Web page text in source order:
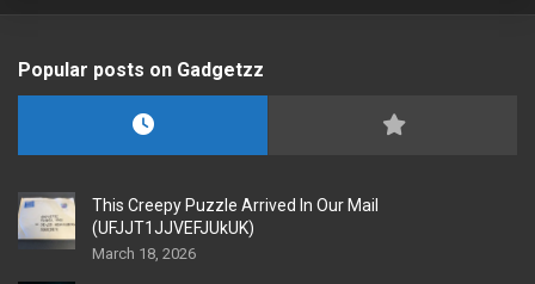
Popular posts on Gadgetzz
This Creepy Puzzle Arrived In Our Mail
(UFJJT1JJVEFJUkUK)
March 18, 2026